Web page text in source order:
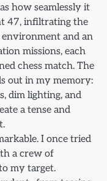
how seamlessly it
47, infiltrating the
and an
missions, each
chess match. The
out in my memory:
dim lighting, and
a tense and
I once tried
a crew of
my target.